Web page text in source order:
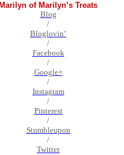
Marilyn of Marilyn’s Treats
Blog
/
Bloglovin’
/
Facebook
/
Google+
/
Instagram
/
Pinterest
/
Stumbleupon
/
Twitter